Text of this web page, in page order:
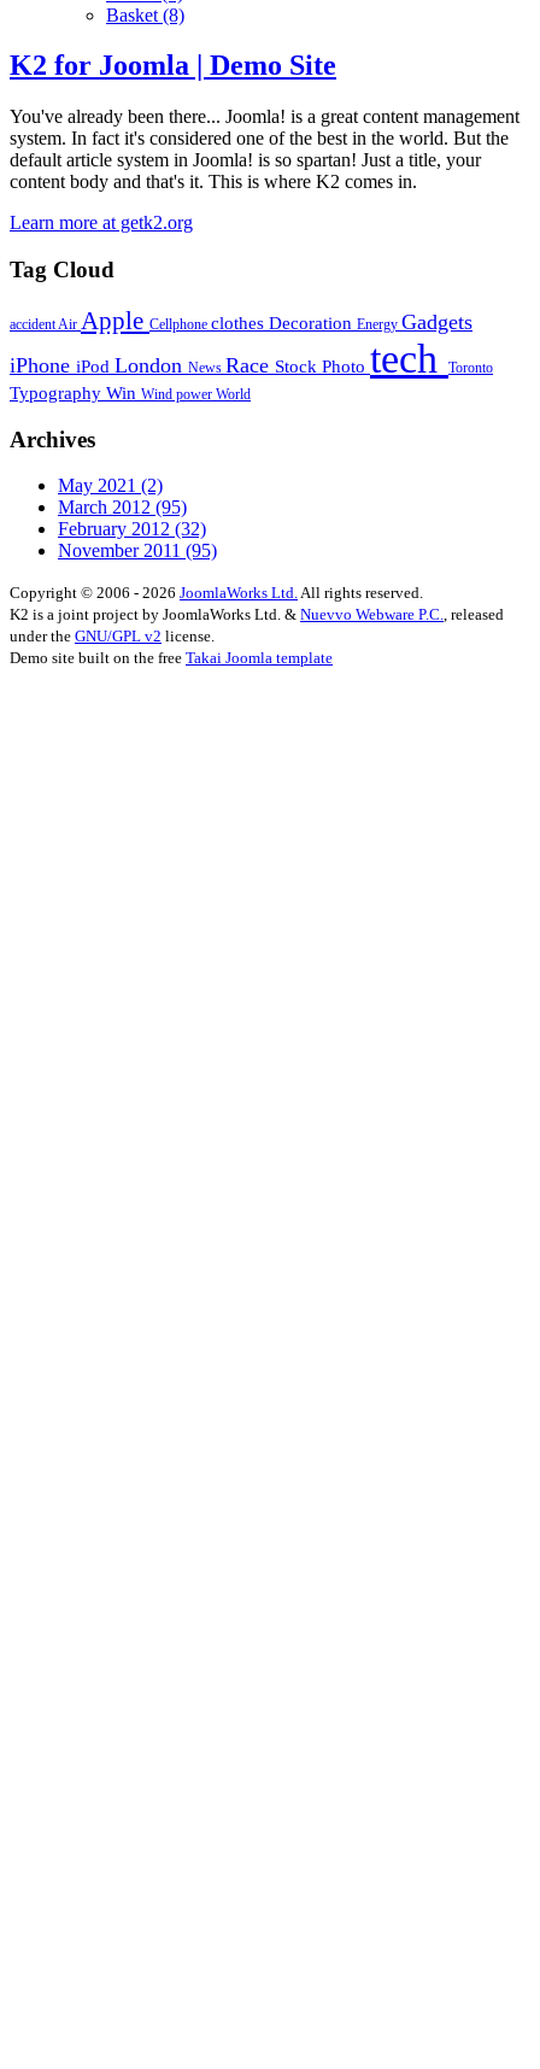
Basket (8)
K2 for Joomla | Demo Site
You've already been there... Joomla! is a great content management
system. In fact it's considered one of the best in the world. But the
default article system in Joomla! is so spartan! Just a title, your
content body and that's it. This is where K2 comes in.
Learn more at getk2.org
Tag Cloud
accident Air Apple Cellphone clothes Decoration Energy Gadgets
iPhone iPod London News Race Stock Photo tech Toronto
Typography Win Wind power World
Archives
May 2021 (2)
March 2012 (95)
February 2012 (32)
November 2011 (95)
Copyright © 2006 - 2026 JoomlaWorks Ltd.All rights reserved.
K2 is a joint project by JoomlaWorks Ltd. & Nuevvo Webware P.C., released
under the GNU/GPL v2 license.
Demo site built on the free Takai Joomla template